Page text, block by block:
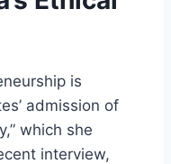
is
admission of
which she
interview,